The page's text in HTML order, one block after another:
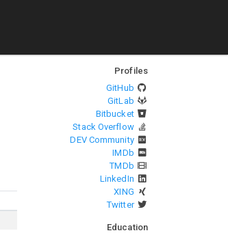
Profiles
GitHub
GitLab
Bitbucket
Stack Overflow
DEV Community
IMDb
TMDb
LinkedIn
XING
Twitter
Education